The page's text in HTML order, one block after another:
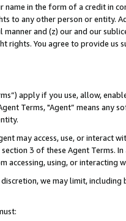
name in the form of a credit in
to any other person or entity.
and (z) our and our
rights. You agree to provide us
apply if you use, allow,
Terms, "Agent” means
may access, use, or
3 of these Agent Terms.
accessing, using, or interacting
we may limit,